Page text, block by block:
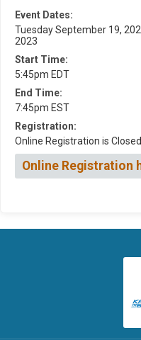
Event Dates:
Tuesday September 19,
2023
Start Time:
5:45pm EDT
End Time:
7:45pm EST
Registration:
Online Registration is Closed
Online Registration